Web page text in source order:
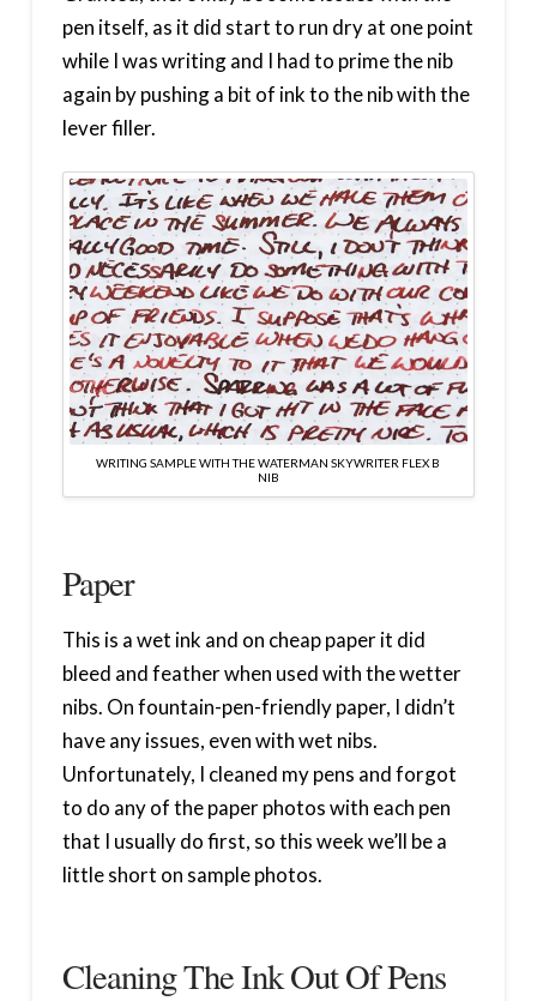
pen itself, as it did start to run dry at one point
while I was writing and I had to prime the nib
again by pushing a bit of ink to the nib with the
lever filler.
WRITING SAMPLE WITH THE WATERMAN SKYWRITER FLEX B
NIB
Paper
This is a wet ink and on cheap paper it did
bleed and feather when used with the wetter
nibs. On fountain-pen-friendly paper, I didn’t
have any issues, even with wet nibs.
Unfortunately, I cleaned my pens and forgot
to do any of the paper photos with each pen
that I usually do first, so this week we’ll be a
little short on sample photos.
Cleaning The Ink Out Of Pens